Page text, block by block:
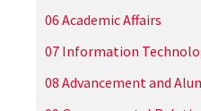
06 Academic Affairs
07 Information
08 Advancement and